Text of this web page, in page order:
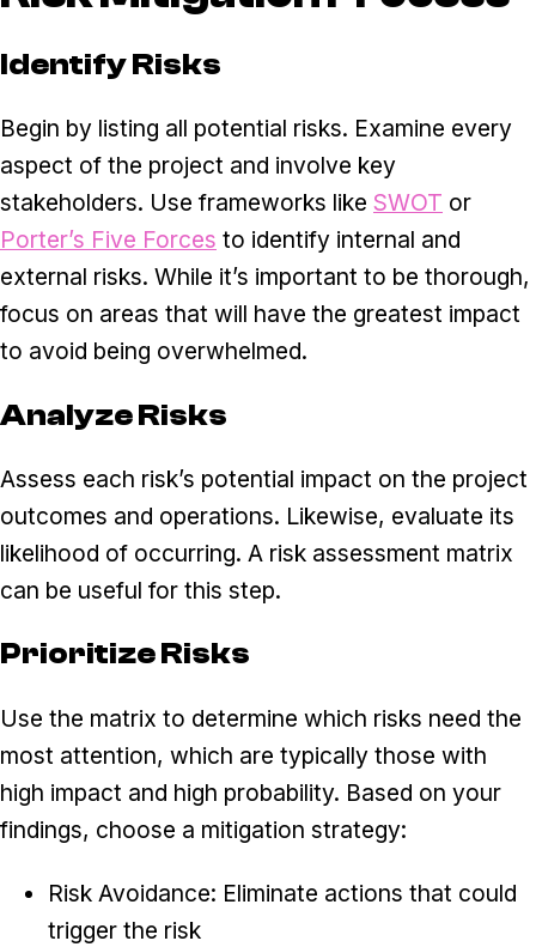
Identify Risks
Begin by listing all potential risks. Examine every
aspect of the project and involve key
stakeholders. Use frameworks like SWOT or
Porter’s Five Forces to identify internal and
external risks. While it’s important to be thorough,
focus on areas that will have the greatest impact
to avoid being overwhelmed.
Analyze Risks
Assess each risk’s potential impact on the project
outcomes and operations. Likewise, evaluate its
likelihood of occurring. A risk assessment matrix
can be useful for this step.
Prioritize Risks
Use the matrix to determine which risks need the
most attention, which are typically those with
high impact and high probability. Based on your
findings, choose a mitigation strategy:
Risk Avoidance: Eliminate actions that could
trigger the risk